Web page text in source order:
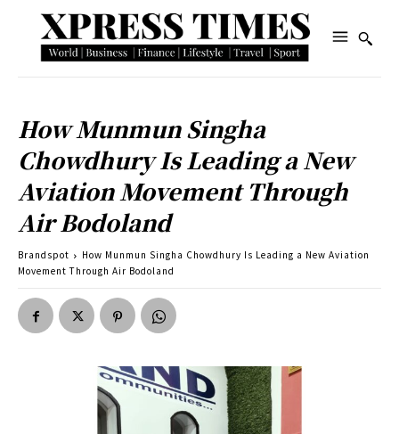
How Munmun Singha
Chowdhury Is Leading a New
Aviation Movement Through
Air Bodoland
Brandspot
How Munmun Singha Chowdhury Is Leading a New Aviation
Movement Through Air Bodoland